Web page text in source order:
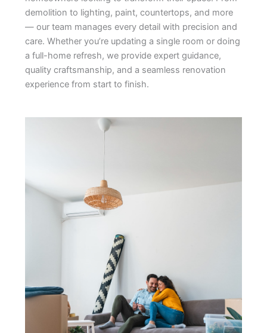
demolition to lighting, paint, countertops, and more
— our team manages every detail with precision and
care. Whether you’re updating a single room or doing
a full-home refresh, we provide expert guidance,
quality craftsmanship, and a seamless renovation
experience from start to finish.